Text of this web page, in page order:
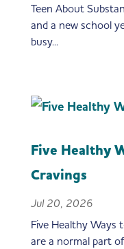
Teen About
and a new school
busy...
Five Healthy
Cravings
Jul 20, 2026
Five Healthy Ways
are a normal part